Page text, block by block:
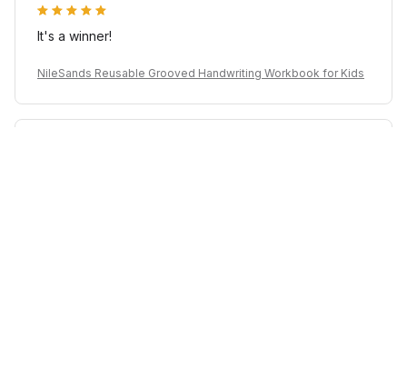
It's a winner!
NileSands Reusable Grooved Handwriting Workbook for Kids